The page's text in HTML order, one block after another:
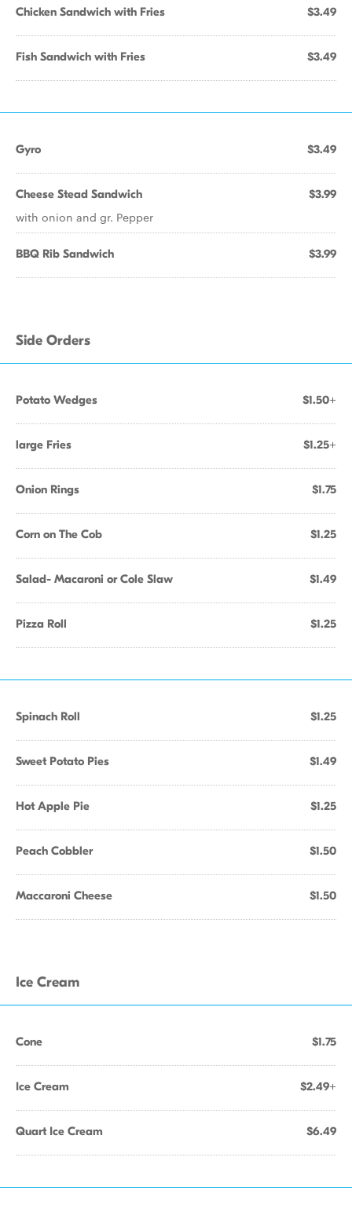
Chicken Sandwich with Fries $3.49
Fish Sandwich with Fries $3.49
Gyro $3.49
Cheese Stead Sandwich $3.99
with onion and gr. Pepper
BBQ Rib Sandwich $3.99
Side Orders
Potato Wedges $1.50+
large Fries $1.25+
Onion Rings $1.75
Corn on The Cob $1.25
Salad- Macaroni or Cole Slaw $1.49
Pizza Roll $1.25
Spinach Roll $1.25
Sweet Potato Pies $1.49
Hot Apple Pie $1.25
Peach Cobbler $1.50
Maccaroni Cheese $1.50
Ice Cream
Cone $1.75
Ice Cream $2.49+
Quart Ice Cream $6.49